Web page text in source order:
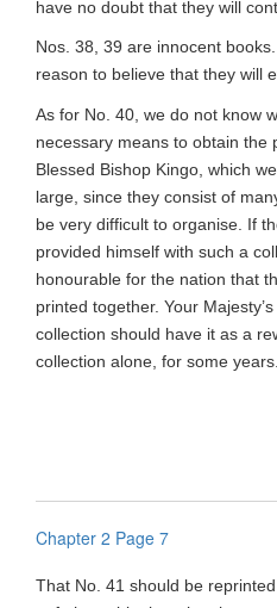
have no doubt that they will
Nos. 38, 39 are innocent
reason to believe that they will
As for No. 40, we do not know
necessary means to obtain the
Blessed Bishop Kingo, which
large, since they consist of
be very difficult to organise. If
provided himself with such a
honourable for the nation that
printed together. Your
collection should have it as a
collection alone, for some years.
Chapter 2 Page 7
That No. 41 should be